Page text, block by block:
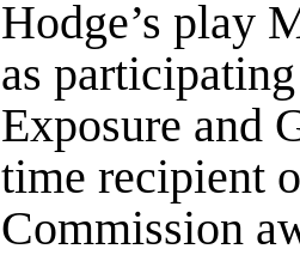
Hodge’s play
as
Exposure and
time recipient
Commission